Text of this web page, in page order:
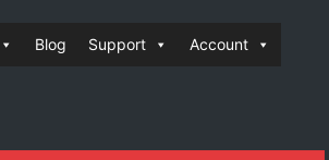
Blog Support Account